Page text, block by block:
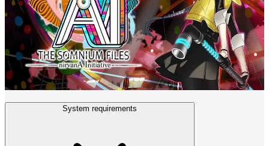
System requirements